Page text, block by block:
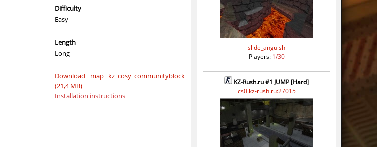
3 hours ago
339 3 hours ago
Difficulty
Easy
Length
Long
Download map kz_cosy_communityblock
(21,4 MB)
Installation instructions
slide_anguish
Players: 1/30
KZ-Rush.ru #1 JUMP [Hard]
cs0.kz-rush.ru:27015